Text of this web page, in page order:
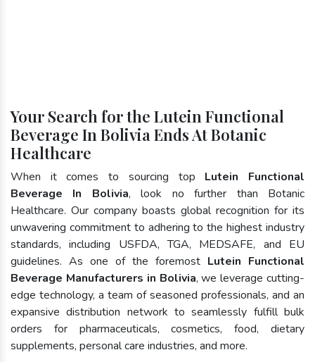
Your Search for the Lutein Functional
Beverage In Bolivia Ends At Botanic
Healthcare
When it comes to sourcing top Lutein Functional
Beverage In Bolivia, look no further than Botanic
Healthcare. Our company boasts global recognition for its
unwavering commitment to adhering to the highest industry
standards, including USFDA, TGA, MEDSAFE, and EU
guidelines. As one of the foremost Lutein Functional
Beverage Manufacturers in Bolivia, we leverage cutting-
edge technology, a team of seasoned professionals, and an
expansive distribution network to seamlessly fulfill bulk
orders for pharmaceuticals, cosmetics, food, dietary
supplements, personal care industries, and more.